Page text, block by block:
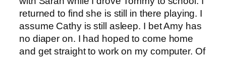
returned to find she is still in there playing. I
assume Cathy is still asleep. I bet Amy has
no diaper on. I had hoped to come home
and get straight to work on my computer. Of